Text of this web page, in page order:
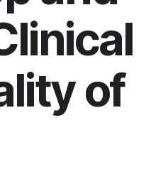
of